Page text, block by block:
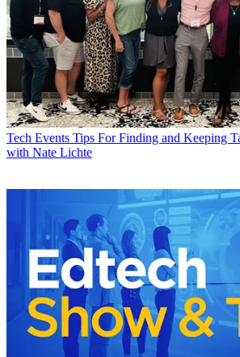
Tech Events Tips For Finding and Keeping
with Nate Lichte